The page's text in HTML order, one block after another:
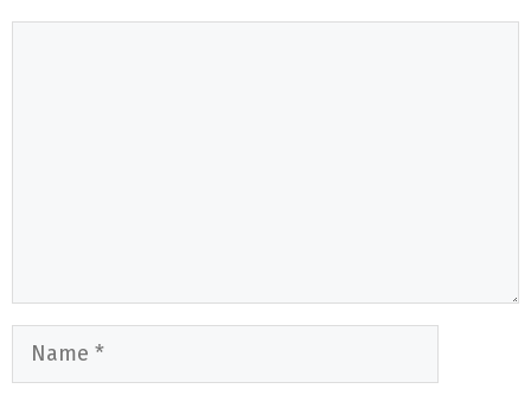
Name